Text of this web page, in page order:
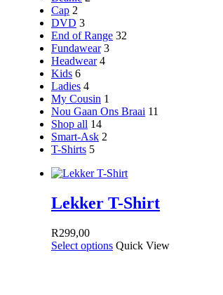
Cap 2
DVD 3
End of Range 32
Fundawear 3
Headwear 4
Kids 6
Ladies 4
My Cousin 1
Nou Gaan Ons Braai 11
Shop all 14
Smart-Ask 2
T-Shirts 5
Lekker T-Shirt
R299,00
Select options Quick View